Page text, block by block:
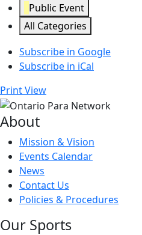
Public Event
All Categories
Subscribe in Google
Subscribe in iCal
PrintView
About
Mission & Vision
Events Calendar
News
Contact Us
Policies & Procedures
Our Sports